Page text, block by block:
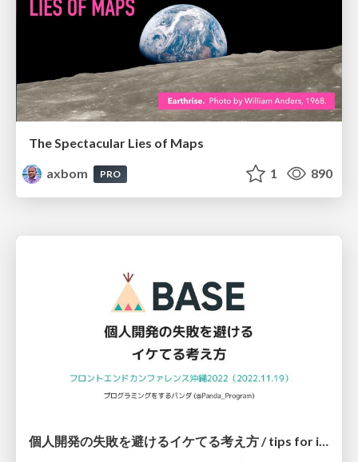
The Spectacular Lies of Maps
axbom
PRO 1 890